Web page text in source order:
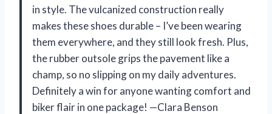
in style. The vulcanized construction really
makes these shoes durable – I’ve been wearing
them everywhere, and they still look fresh. Plus,
the rubber outsole grips the pavement like a
champ, so no slipping on my daily adventures.
Definitely a win for anyone wanting comfort and
biker flair in one package! —Clara Benson